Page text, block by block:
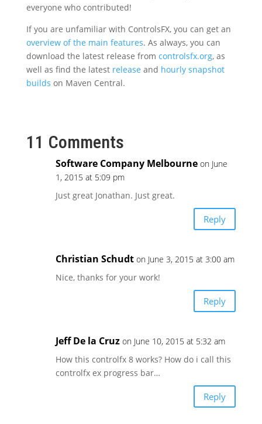
everyone who contributed!
If you are unfamiliar with ControlsFX, you can get an
overview of the main features. As always, you can
download the latest release from controlsfx.org, as
well as find the latest release and hourly snapshot
builds on Maven Central.
11 Comments
Software Company Melbourne on June
1, 2015 at 5:09 pm
Just great Jonathan. Just great.
Reply
Christian Schudt on June 3, 2015 at 3:00 am
Nice, thanks for your work!
Reply
Jeff De la Cruz on June 10, 2015 at 5:32 am
How this controlfx 8 works? How do i call this
controlfx ex progress bar…
Reply